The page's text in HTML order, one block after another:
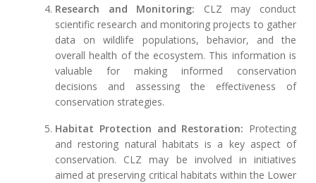
Research and Monitoring: CLZ may conduct
scientific research and monitoring projects to gather
data on wildlife populations, behavior, and the
overall health of the ecosystem. This information is
valuable for making informed conservation
decisions and assessing the effectiveness of
conservation strategies.
Habitat Protection and Restoration: Protecting
and restoring natural habitats is a key aspect of
conservation. CLZ may be involved in initiatives
aimed at preserving critical habitats within the Lower